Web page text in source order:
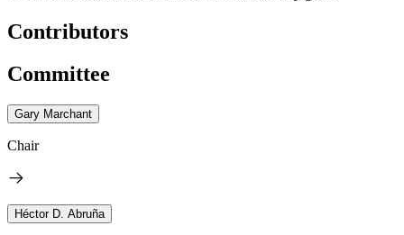
Contributors
Committee
Gary Marchant
Chair
Héctor D. Abruña